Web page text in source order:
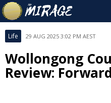
Life 29 AUG 2025 3:02 PM AEST
Wollongong
Review: